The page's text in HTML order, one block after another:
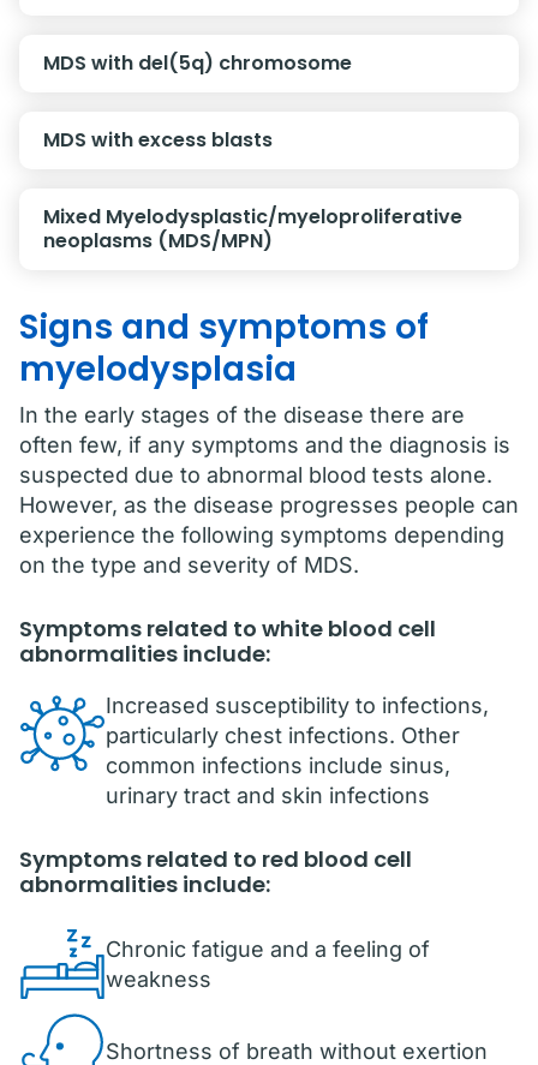
MDS with del(5q) chromosome
MDS with excess blasts
Mixed Myelodysplastic/myeloproliferative
neoplasms (MDS/MPN)
Signs and symptoms of
myelodysplasia
In the early stages of the disease there are
often few, if any symptoms and the diagnosis is
suspected due to abnormal blood tests alone.
However, as the disease progresses people can
experience the following symptoms depending
on the type and severity of MDS.
Symptoms related to white blood cell
abnormalities include:
Increased susceptibility to infections,
particularly chest infections. Other
common infections include sinus,
urinary tract and skin infections
Symptoms related to red blood cell
abnormalities include:
Chronic fatigue and a feeling of
weakness
Shortness of breath without exertion